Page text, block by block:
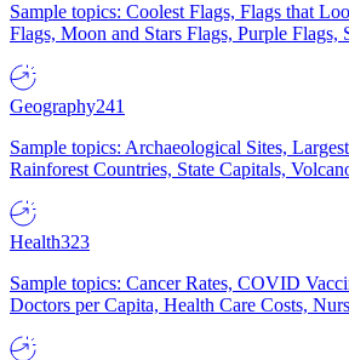
Sample topics: Coolest Flags, Flags that
Flags, Moon and Stars Flags, Purple Flags,
Geography241
Sample topics: Archaeological Sites,
Rainforest Countries, State Capitals,
Health323
Sample topics: Cancer Rates, COVID
Doctors per Capita, Health Care Costs,